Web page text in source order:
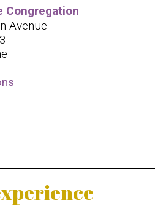
Congregation
Avenue